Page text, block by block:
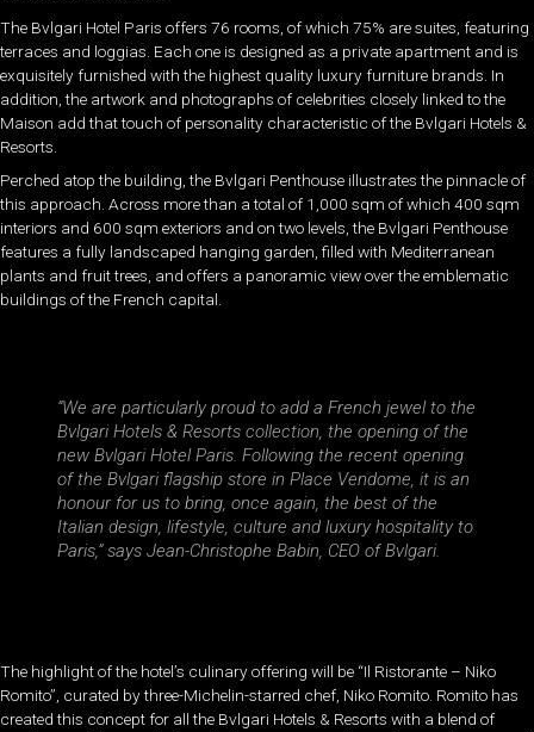
The Bvlgari Hotel Paris offers 76 rooms, of which 75% are suites, featuring
terraces and loggias. Each one is designed as a private apartment and is
exquisitely furnished with the highest quality luxury furniture brands. In
addition, the artwork and photographs of celebrities closely linked to the
Maison add that touch of personality characteristic of the Bvlgari Hotels &
Resorts.
Perched atop the building, the Bvlgari Penthouse illustrates the pinnacle of
this approach. Across more than a total of 1,000 sqm of which 400 sqm
interiors and 600 sqm exteriors and on two levels, the Bvlgari Penthouse
features a fully landscaped hanging garden, filled with Mediterranean
plants and fruit trees, and offers a panoramic view over the emblematic
buildings of the French capital.
“We are particularly proud to add a French jewel to the
Bvlgari Hotels & Resorts collection, the opening of the
new Bvlgari Hotel Paris. Following the recent opening
of the Bvlgari flagship store in Place Vendome, it is an
honour for us to bring, once again, the best of the
Italian design, lifestyle, culture and luxury hospitality to
Paris,” says Jean-Christophe Babin, CEO of Bvlgari.
The highlight of the hotel’s culinary offering will be “Il Ristorante – Niko
Romito”, curated by three-Michelin-starred chef, Niko Romito. Romito has
created this concept for all the Bvlgari Hotels & Resorts with a blend of